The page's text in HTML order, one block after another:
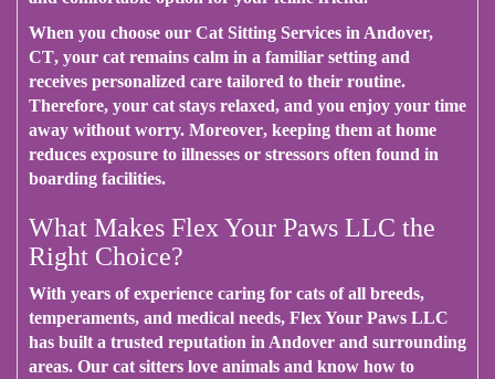
When you choose our Cat Sitting Services in Andover,
CT, your cat remains calm in a familiar setting and
receives personalized care tailored to their routine.
Therefore, your cat stays relaxed, and you enjoy your time
away without worry. Moreover, keeping them at home
reduces exposure to illnesses or stressors often found in
boarding facilities.
What Makes Flex Your Paws LLC the
Right Choice?
With years of experience caring for cats of all breeds,
temperaments, and medical needs, Flex Your Paws LLC
has built a trusted reputation in Andover and surrounding
areas. Our cat sitters love animals and know how to